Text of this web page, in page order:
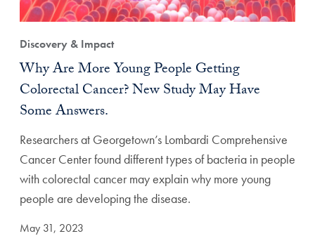
Discovery & Impact
Why Are More Young People Getting
Colorectal Cancer? New Study May Have
Some Answers.
Researchers at Georgetown’s Lombardi Comprehensive
Cancer Center found different types of bacteria in people
with colorectal cancer may explain why more young
people are developing the disease.
May 31, 2023